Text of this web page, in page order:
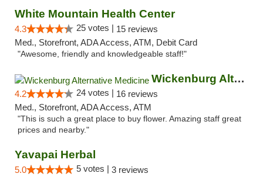
White Mountain Health Center
4.3 25 votes | 15 reviews
Med., Storefront, ADA Access, ATM, Debit Card
"Awesome, friendly and knowledgeable staff!"
Wickenburg Alternative Medicine
4.2 24 votes | 16 reviews
Med., Storefront, ADA Access, ATM
"This is such a great place to buy flower. Amazing staff great
prices and nearby."
Yavapai Herbal
5.0 5 votes | 3 reviews